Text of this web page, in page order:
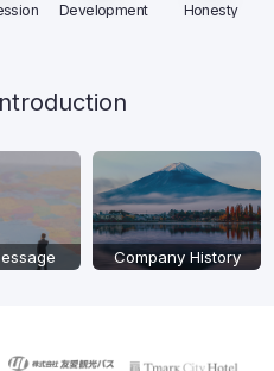
Development Honesty
Company History